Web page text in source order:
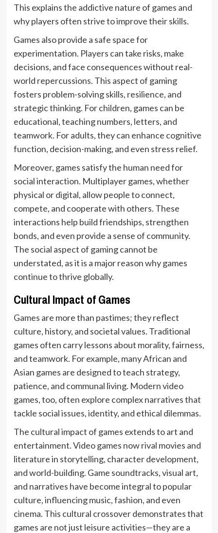
This explains the addictive nature of games and
why players often strive to improve their skills.
Games also provide a safe space for
experimentation. Players can take risks, make
decisions, and face consequences without real-
world repercussions. This aspect of gaming
fosters problem-solving skills, resilience, and
strategic thinking. For children, games can be
educational, teaching numbers, letters, and
teamwork. For adults, they can enhance cognitive
function, decision-making, and even stress relief.
Moreover, games satisfy the human need for
social interaction. Multiplayer games, whether
physical or digital, allow people to connect,
compete, and cooperate with others. These
interactions help build friendships, strengthen
bonds, and even provide a sense of community.
The social aspect of gaming cannot be
understated, as it is a major reason why games
continue to thrive globally.
Cultural Impact of Games
Games are more than pastimes; they reflect
culture, history, and societal values. Traditional
games often carry lessons about morality, fairness,
and teamwork. For example, many African and
Asian games are designed to teach strategy,
patience, and communal living. Modern video
games, too, often explore complex narratives that
tackle social issues, identity, and ethical dilemmas.
The cultural impact of games extends to art and
entertainment. Video games now rival movies and
literature in storytelling, character development,
and world-building. Game soundtracks, visual art,
and narratives have become integral to popular
culture, influencing music, fashion, and even
cinema. This cultural crossover demonstrates that
games are not just leisure activities—they are a